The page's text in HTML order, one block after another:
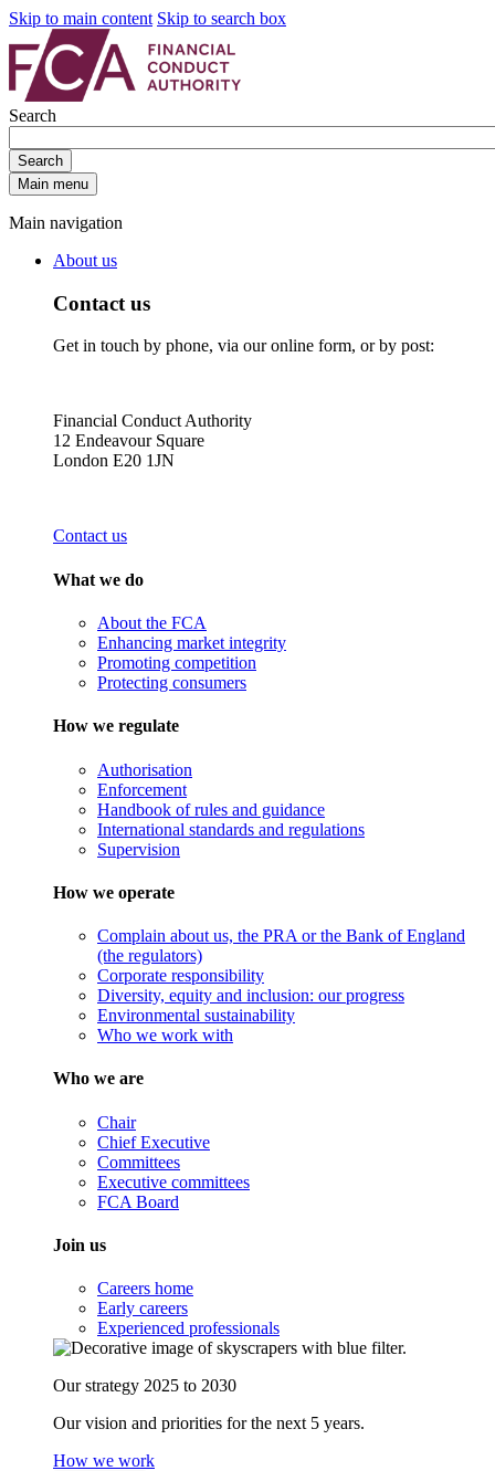
Skip to main content Skip to search box
Search
Search
Main menu
Main navigation
About us
Contact us
Get in touch by phone, via our online form, or by post:
Financial Conduct Authority
12 Endeavour Square
London E20 1JN
Contact us
What we do
About the FCA
Enhancing market integrity
Promoting competition
Protecting consumers
How we regulate
Authorisation
Enforcement
Handbook of rules and guidance
International standards and regulations
Supervision
How we operate
Complain about us, the PRA or the Bank of England
(the regulators)
Corporate responsibility
Diversity, equity and inclusion: our progress
Environmental sustainability
Who we work with
Who we are
Chair
Chief Executive
Committees
Executive committees
FCA Board
Join us
Careers home
Early careers
Experienced professionals
Our strategy 2025 to 2030
Our vision and priorities for the next 5 years.
How we work